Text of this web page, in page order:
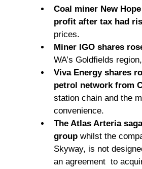
Coal miner New
profit after tax had
prices.
Miner IGO shares
WA’s Goldfields
Viva Energy shares
petrol network from
station chain and the
convenience.
The Atlas Arteria
group whilst the
Skyway, is not
an agreement  to